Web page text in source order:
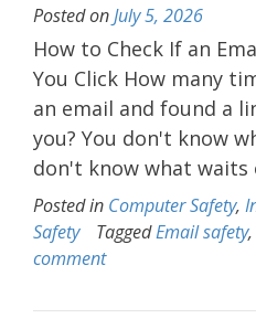
Posted onJuly 5, 2026
How to Check If an
You Click How many
an email and found a
you? You don't know
don't know what waits
Posted in Computer Safety,
Safety
TaggedEmail safety,
comment